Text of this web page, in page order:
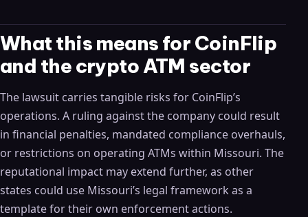
What this means for CoinFlip
and the crypto ATM sector
The lawsuit carries tangible risks for CoinFlip’s
operations. A ruling against the company could result
in financial penalties, mandated compliance overhauls,
or restrictions on operating ATMs within Missouri. The
reputational impact may extend further, as other
states could use Missouri’s legal framework as a
template for their own enforcement actions.